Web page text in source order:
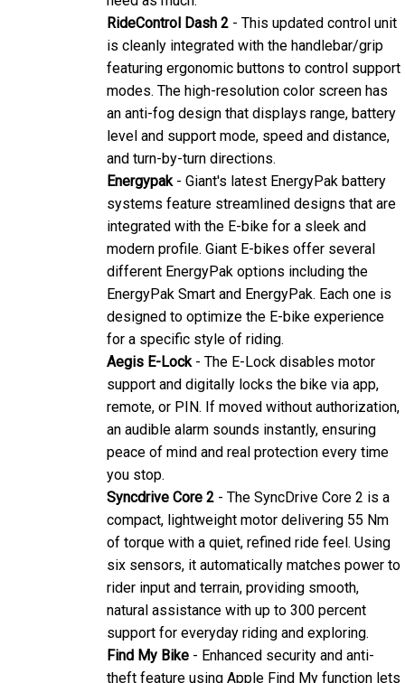
RideControl Dash 2
is cleanly integrated with the handlebar/grip
featuring ergonomic buttons to control support
modes. The high-resolution color screen has
an anti-fog design that displays range, battery
level and support mode, speed and distance,
and turn-by-turn directions.
Energypak- Giant's latest EnergyPak battery
systems feature streamlined designs that are
integrated with the E-bike for a sleek and
modern profile. Giant E-bikes offer several
different EnergyPak options including the
EnergyPak Smart and EnergyPak. Each one is
designed to optimize the E-bike experience
for a specific style of riding.
Aegis E-Lock - The E-Lock disables motor
support and digitally locks the bike via app,
remote, or PIN. If moved without authorization,
an audible alarm sounds instantly, ensuring
peace of mind and real protection every time
you stop.
Syncdrive Core 2
compact, lightweight motor delivering 55 Nm
of torque with a quiet, refined ride feel. Using
six sensors, it automatically matches power to
rider input and terrain, providing smooth,
natural assistance with up to 300 percent
support for everyday riding and exploring.
Find My Bike- Enhanced security and anti-
theft feature using Apple Find My function lets